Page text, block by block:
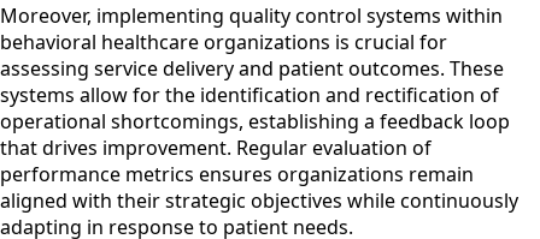
Moreover, implementing quality control systems within
behavioral healthcare organizations is crucial for
assessing service delivery and patient outcomes. These
systems allow for the identification and rectification of
operational shortcomings, establishing a feedback loop
that drives improvement. Regular evaluation of
performance metrics ensures organizations remain
aligned with their strategic objectives while continuously
adapting in response to patient needs.